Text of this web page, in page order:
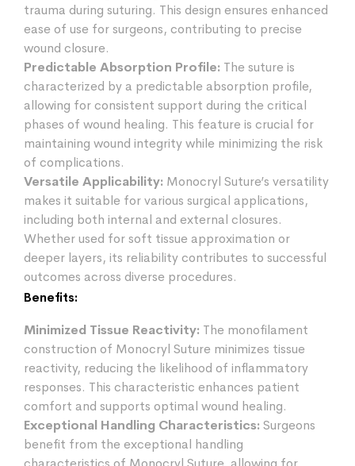
trauma during suturing. This design ensures enhanced
ease of use for surgeons, contributing to precise
wound closure.
Predictable Absorption Profile: The suture is
characterized by a predictable absorption profile,
allowing for consistent support during the critical
phases of wound healing. This feature is crucial for
maintaining wound integrity while minimizing the risk
of complications.
Versatile Applicability: Monocryl Suture’s versatility
makes it suitable for various surgical applications,
including both internal and external closures.
Whether used for soft tissue approximation or
deeper layers, its reliability contributes to successful
outcomes across diverse procedures.
Benefits:
Minimized Tissue Reactivity: The monofilament
construction of Monocryl Suture minimizes tissue
reactivity, reducing the likelihood of inflammatory
responses. This characteristic enhances patient
comfort and supports optimal wound healing.
Exceptional Handling Characteristics: Surgeons
benefit from the exceptional handling